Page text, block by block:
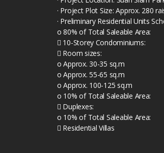
· Project Plot Size: Approx. 280
· Preliminary Residential Units
o 80% of Total Saleable Area:
 10-Storey Condominiums:
 Room sizes:
o Approx. 30-35 sq.m
o Approx. 55-65 sq.m
o Approx. 100-125 sq.m
o 10% of Total Saleable Area:
 Duplexes:
o 10% of Total Saleable Area:
 Residential Villas